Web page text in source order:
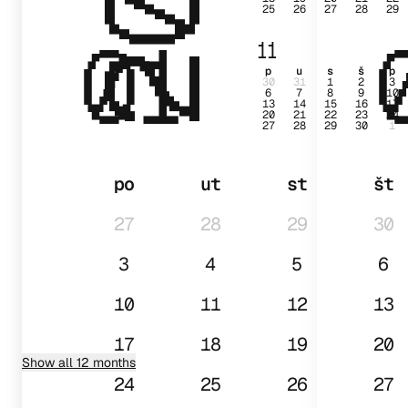
25 26 27 28 29
11
p u s š p
30 31 1 2 3
6 7 8 9 10
13 14 15 16 17
20 21 22 23 24
27 28 29 30 1
01
po ut st
št
27
28 29
30
3
4 5
6
10
11 12
13
17
18 19
20
24
25 26 27
Show all 12 months